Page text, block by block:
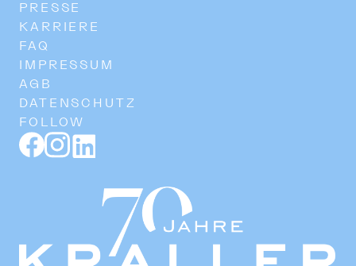
PRESSE
KARRIERE
FAQ
IMPRESSUM
AGB
DATENSCHUTZ
FOLLOW